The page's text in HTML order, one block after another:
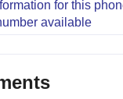
for this
available